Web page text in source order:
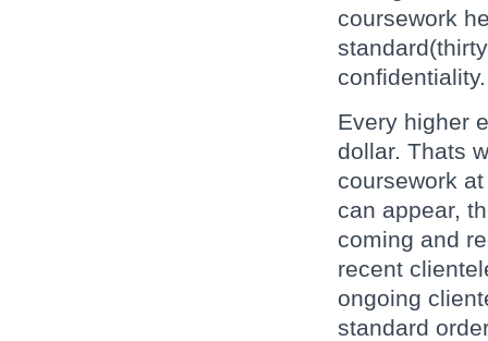
coursework
confidentiality.
Every higher
dollar. Thats
coursework
can appear,
coming and
recent
ongoing
standard